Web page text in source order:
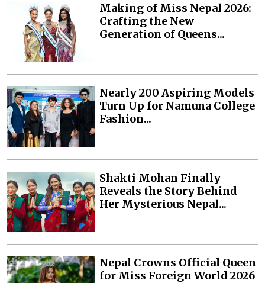
Making of Miss Nepal 2026:
Crafting the New
Generation of Queens...
Nearly 200 Aspiring Models
Turn Up for Namuna College
Fashion...
Shakti Mohan Finally
Reveals the Story Behind
Her Mysterious Nepal...
Nepal Crowns Official Queen
for Miss Foreign World 2026